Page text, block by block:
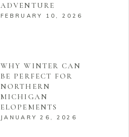
ADVENTURE
FEBRUARY 10, 2026
WHY WINTER CAN
BE PERFECT FOR
NORTHERN
MICHIGAN
ELOPEMENTS
JANUARY 26, 2026